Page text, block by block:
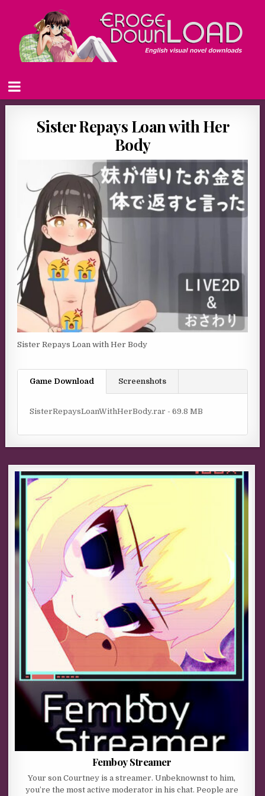
Sister Repays Loan with Her
Body
Sister Repays Loan with Her Body
Game Download Screenshots
SisterRepaysLoanWithHerBody.rar - 69.8 MB
Femboy Streamer
Your son Courtney is a streamer. Unbeknownst to him,
you’re the most active moderator in his chat. People are